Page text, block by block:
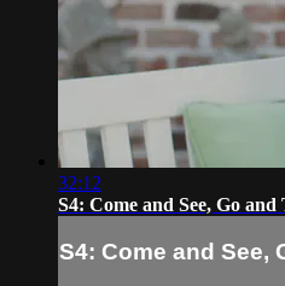
32:12
S4: Come and See, Go
S4: Come and See,